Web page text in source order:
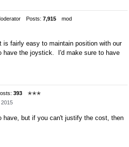
Posts: 7,915
mod
is fairly easy to maintain position with our
have the joystick. I'd make sure to have
393
✭✭✭
have, but if you can't justify the cost, then